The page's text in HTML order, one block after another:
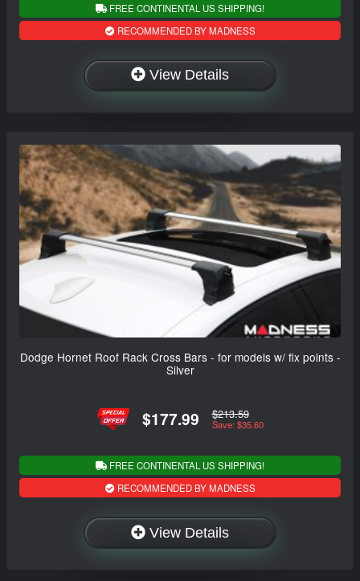
FREE CONTINENTAL US SHIPPING!
RECOMMENDED BY MADNESS
View Details
Dodge Hornet Roof Rack Cross Bars - for models w/ fix points -
Silver
$177.99 $213.59
Save: $35.60
FREE CONTINENTAL US SHIPPING!
RECOMMENDED BY MADNESS
View Details